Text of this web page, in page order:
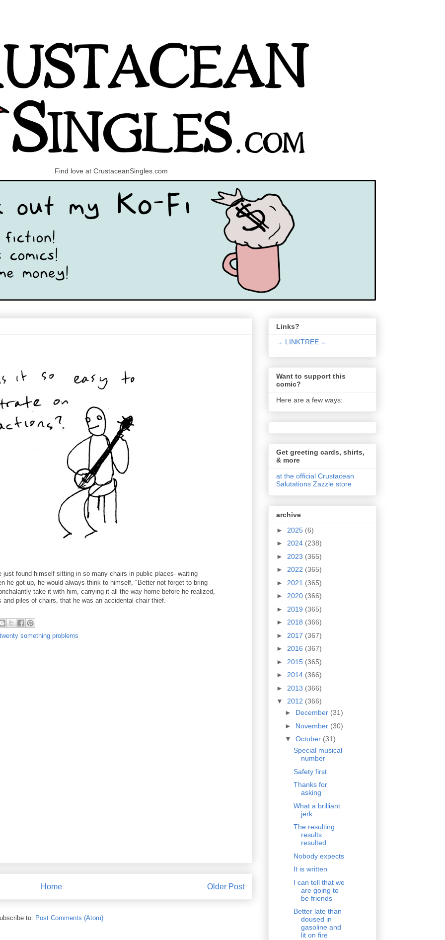
Find love at CrustaceanSingles.com
found himself sitting in so many chairs in public places- waiting
he got up, he would always think to himself, "Better not forget to bring
take it with him, carrying it all the way home before he realized,
piles of chairs, that he was an accidental chair thief.
twenty something problems
Older Post
Home
to: Post Comments (Atom)
Links?
→ LINKTREE ←
Want to support this
comic?
Here are a few ways:
Get greeting cards, shirts,
& more
at the official Crustacean
Salutations Zazzle store
archive
► 2025 (6)
► 2024 (238)
► 2023 (365)
► 2022 (365)
► 2021 (365)
► 2020 (366)
► 2019 (365)
► 2018 (366)
► 2017 (367)
► 2016 (367)
► 2015 (365)
► 2014 (366)
► 2013 (366)
▼ 2012 (366)
► December (31)
► November (30)
▼ October (31)
Special musical
number
Safety first
Thanks for
asking
What a brilliant
jerk
The resulting
results
resulted
Nobody expects
It is written
I can tell that we
are going to
be friends
Better late than
doused in
gasoline and
lit on fire